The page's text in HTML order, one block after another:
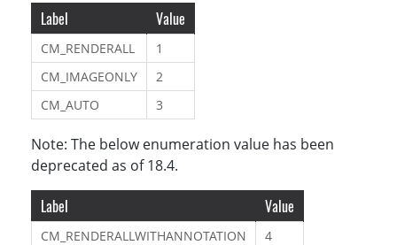
Label Value
CM_RENDERALL
1
CM_IMAGEONLY
2
CM_AUTO
3
Note: The below enumeration value has been
deprecated as of 18.4.
Label Value
CM_RENDERALLWITHANNOTATION 4